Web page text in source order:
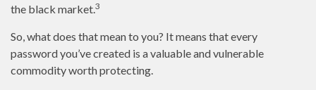
the black market.3
So, what does that mean to you? It means that every
password you’ve created is a valuable and vulnerable
commodity worth protecting.